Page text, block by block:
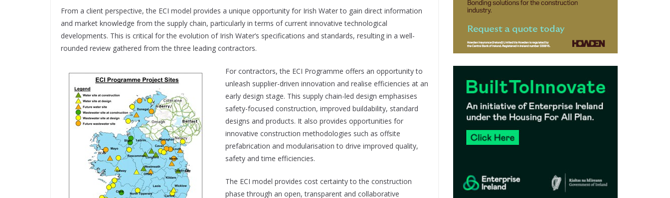
From a client perspective, the ECI model provides a unique opportunity for Irish Water to gain direct information
and market knowledge from the supply chain, particularly in terms of current innovative technological
developments. This is critical for the evolution of Irish Water’s specifications and standards, resulting in a well-
rounded review gathered from the three leading contractors.
For contractors, the ECI Programme offers an opportunity to
unleash supplier-driven innovation and realise efficiencies at an
early design stage. This supply chain-led design emphasises
safety-focused construction, improved buildability, standard
designs and products. It also provides opportunities for
innovative construction methodologies such as offsite
prefabrication and modularisation to drive improved quality,
safety and time efficiencies.
The ECI model provides cost certainty to the construction
phase through an open, transparent and collaborative